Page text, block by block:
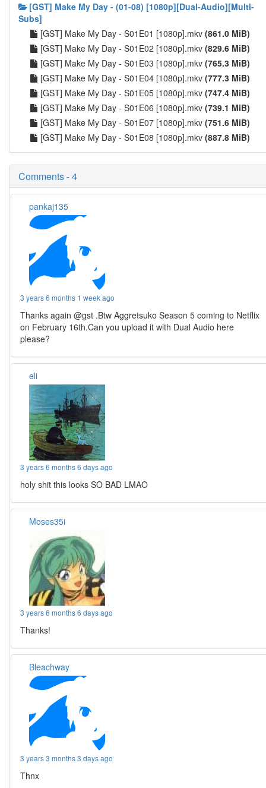
[GST] Make My Day - (01-08) [1080p][Dual-Audio][Multi-
Subs]
[GST] Make My Day - S01E01 [1080p].mkv (861.0 MiB)
[GST] Make My Day - S01E02 [1080p].mkv (829.6 MiB)
[GST] Make My Day - S01E03 [1080p].mkv (765.3 MiB)
[GST] Make My Day - S01E04 [1080p].mkv (777.3 MiB)
[GST] Make My Day - S01E05 [1080p].mkv (747.4 MiB)
[GST] Make My Day - S01E06 [1080p].mkv (739.1 MiB)
[GST] Make My Day - S01E07 [1080p].mkv (751.6 MiB)
[GST] Make My Day - S01E08 [1080p].mkv (887.8 MiB)
Comments - 4
pankaj135
3 years 6 months 1 week ago
Thanks again @gst .Btw Aggretsuko Season 5 coming to Netflix
on February 16th.Can you upload it with Dual Audio here
please?
eli
3 years 6 months 6 days ago
holy shit this looks SO BAD LMAO
Moses35i
3 years 6 months 6 days ago
Thanks!
Bleachway
3 years 3 months 3 days ago
Thnx